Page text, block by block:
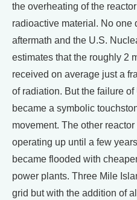
the overheating of the
radioactive material. No one
aftermath and the U.S.
estimates that the roughly 2
received on average just a
of radiation. But the failure
became a symbolic
movement. The other
operating up until a few
became flooded with
power plants. Three Mile
grid but with the addition of